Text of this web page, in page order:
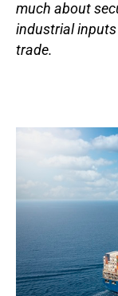
much about
industrial
trade.